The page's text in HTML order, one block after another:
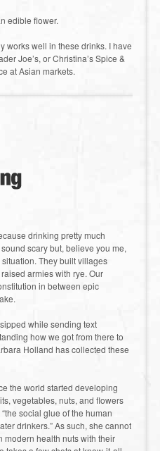
edible flower.
works well in these drinks. I have
Joe’s, or Christina’s Spice &
at Asian markets.
drinking pretty much
scary but, believe you me,
They built villages
armies with rye. Our
in between epic
while sending text
how we got from there to
Holland has collected these
the world started developing
vegetables, nuts, and flowers
social glue of the human
drinkers.” As such, she cannot
modern health nuts with their